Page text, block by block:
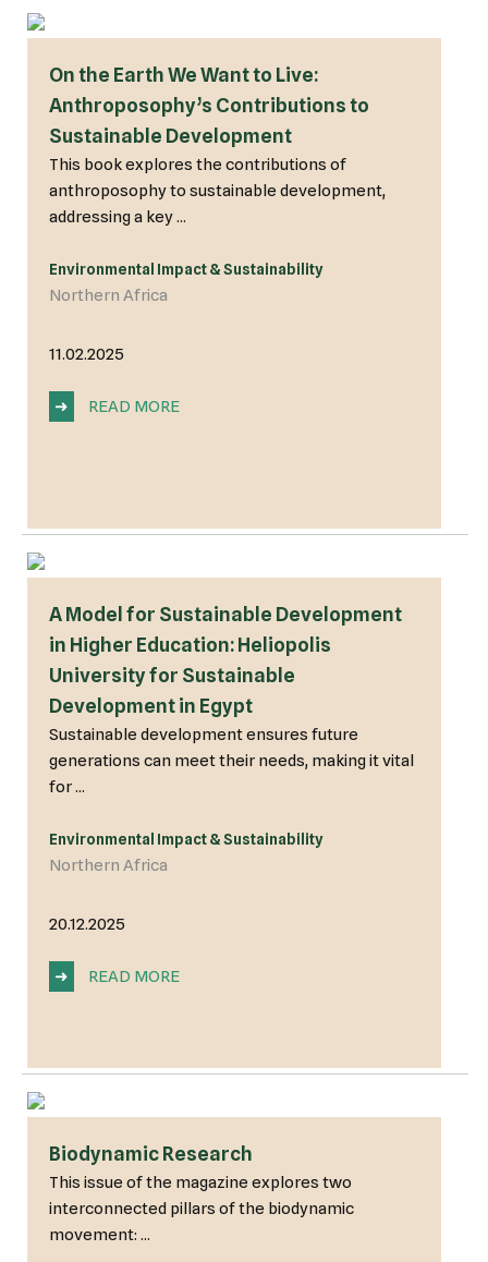
On the Earth We Want to Live:
Anthroposophy’s Contributions to
Sustainable Development
This book explores the contributions of
anthroposophy to sustainable development,
addressing a key ...
Environmental Impact & Sustainability
Northern Africa
11.02.2025
➜ READ MORE
A Model for Sustainable Development
in Higher Education: Heliopolis
University for Sustainable
Development in Egypt
Sustainable development ensures future
generations can meet their needs, making it vital
for ...
Environmental Impact & Sustainability
Northern Africa
20.12.2025
➜ READ MORE
Biodynamic Research
This issue of the magazine explores two
interconnected pillars of the biodynamic
movement: ...